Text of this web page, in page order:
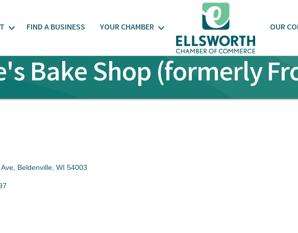
FIND A BUSINESS YOUR CHAMBER OUR
Bake Shop (formerly
Beldenville WI 54003